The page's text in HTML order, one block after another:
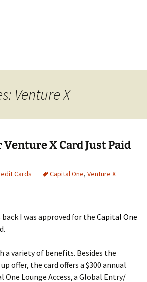
Venture X
Venture X Card Just Paid
Cards Capital One, Venture X
I was approved for the Capital One
a variety of benefits. Besides the
offer, the card offers a $300 annual
One Lounge Access, a Global Entry/